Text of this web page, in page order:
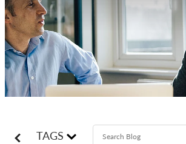
TAGS
Our clients
Xero
Blog